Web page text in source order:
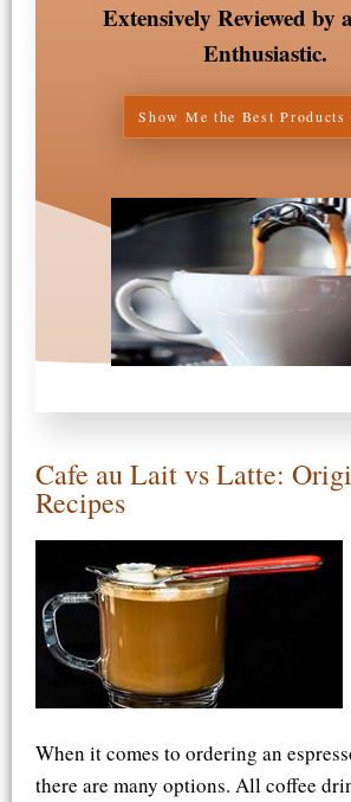
Extensively Reviewed by
Enthusiastic.
Show Me the Best Products
Cafe au Lait vs Latte:
Recipes
When it comes to ordering an
there are many options. All coffee